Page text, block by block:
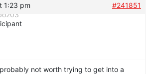
1:23 pm
#241851
probably not worth trying to get into a